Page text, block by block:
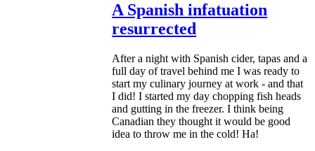
A Spanish infatuation
resurrected
After a night with Spanish cider, tapas and a
full day of travel behind me I was ready to
start my culinary journey at work - and that
I did! I started my day chopping fish heads
and gutting in the freezer. I think being
Canadian they thought it would be good
idea to throw me in the cold! Ha!